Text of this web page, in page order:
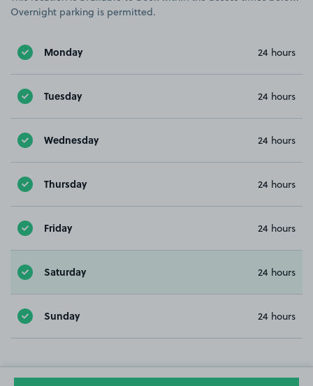
Overnight parking is permitted.
Monday 24 hours
Tuesday 24 hours
Wednesday 24 hours
Thursday 24 hours
Friday 24 hours
Saturday 24 hours
Sunday 24 hours